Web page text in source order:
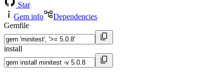
Star
Gem info
Dependencies
Gemfile
install